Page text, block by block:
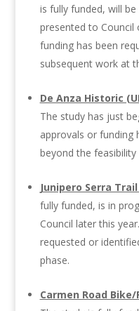
is fully funded, will
presented to
funding has been
subsequent work at
De Anza Historic
The study has just
approvals or funding
beyond the feasibility
Junipero Serra
fully funded, is in
Council later this
requested or
phase.
Carmen Road